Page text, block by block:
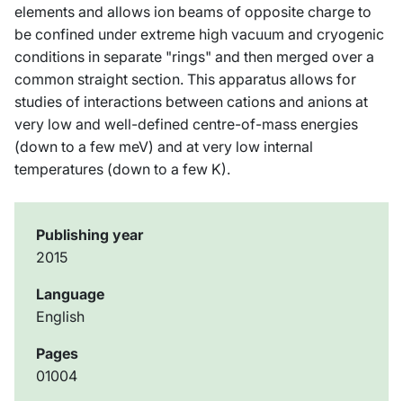
elements and allows ion beams of opposite charge to
be confined under extreme high vacuum and cryogenic
conditions in separate "rings" and then merged over a
common straight section. This apparatus allows for
studies of interactions between cations and anions at
very low and well-defined centre-of-mass energies
(down to a few meV) and at very low internal
temperatures (down to a few K).
Publishing year
2015
Language
English
Pages
01004